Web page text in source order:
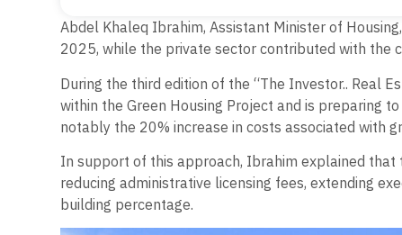
Abdel Khaleq Ibrahim, Assistant Minister of
2025, while the private sector contributed with the
During the third edition of the “The Investor.. Real
within the Green Housing Project and is preparing
notably the 20% increase in costs associated with
In support of this approach, Ibrahim explained that
reducing administrative licensing fees, extending
building percentage.